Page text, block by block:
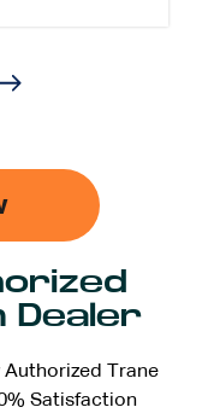
Dealer
Trane
Satisfaction